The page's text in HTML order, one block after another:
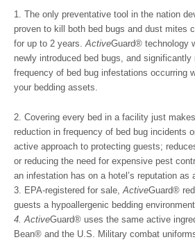
1. The only preventative tool in the nation
proven to kill both bed bugs and dust mites
for up to 2 years.ActiveGuard® technology
newly introduced bed bugs, and significantly
frequency of bed bug infestations occurring
your bedding assets.
2. Covering every bed in a facility just
reduction in frequency of bed bug incidents
active approach to protecting guests;
or reducing the need for expensive pest
an infestation has on a hotel’s reputation as
3. EPA-registered for sale,ActiveGuard®
guests a hypoallergenic bedding
4. ActiveGuard® uses the same active
Bean® and the U.S. Military combat